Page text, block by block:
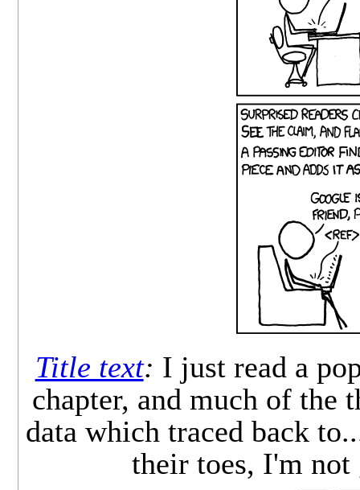
Title text: I just read a
chapter, and much of the
data which traced back
their toes, I'm not